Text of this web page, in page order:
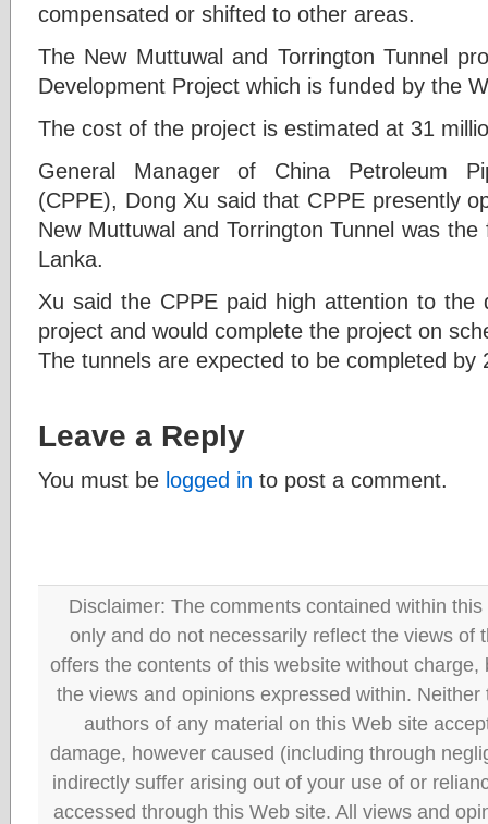
compensated or shifted to other areas.
The New Muttuwal and Torrington Tunnel
Development Project which is funded by the
The cost of the project is estimated at 31
General Manager of China Petroleum
(CPPE), Dong Xu said that CPPE presently
New Muttuwal and Torrington Tunnel was
Lanka.
Xu said the CPPE paid high attention to the
project and would complete the project on
The tunnels are expected to be completed by
Leave a Reply
You must be logged in to post a comment.
Disclaimer: The comments contained within
only and do not necessarily reflect the views of
offers the contents of this website without
the views and opinions expressed within.
authors of any material on this Web site
damage, however caused (including through
indirectly suffer arising out of your use of or
accessed through this Web site. All views and